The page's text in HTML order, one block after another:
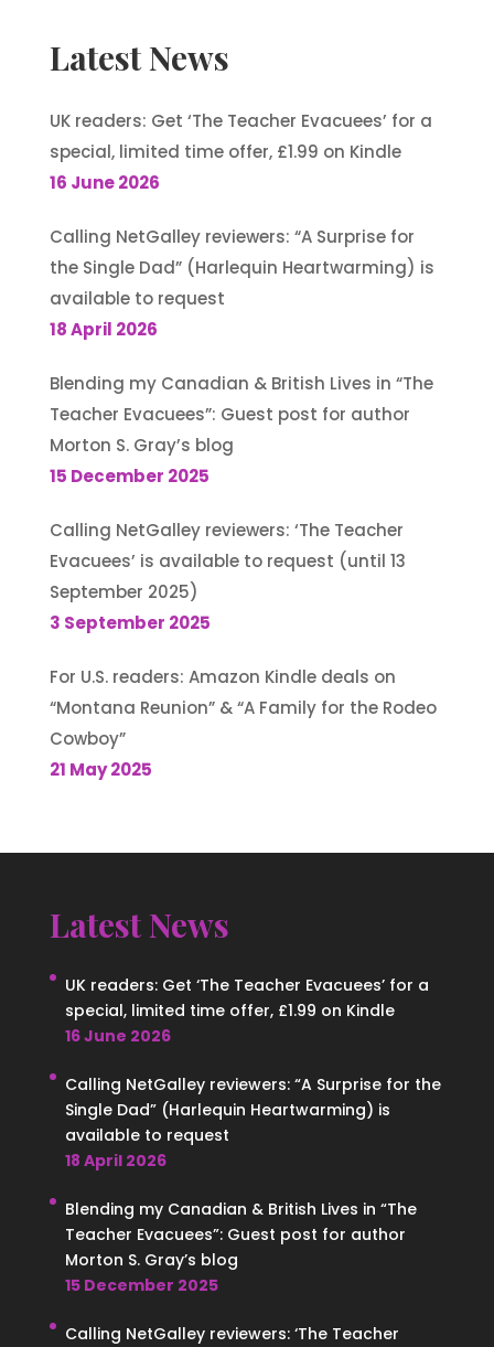
Latest News
UK readers: Get ‘The Teacher Evacuees’ for a
special, limited time offer, £1.99 on Kindle
16 June 2026
Calling NetGalley reviewers: “A Surprise for
the Single Dad” (Harlequin Heartwarming) is
available to request
18 April 2026
Blending my Canadian & British Lives in “The
Teacher Evacuees”: Guest post for author
Morton S. Gray’s blog
15 December 2025
Calling NetGalley reviewers: ‘The Teacher
Evacuees’ is available to request (until 13
September 2025)
3 September 2025
For U.S. readers: Amazon Kindle deals on
“Montana Reunion” & “A Family for the Rodeo
Cowboy”
21 May 2025
Latest News
UK readers: Get ‘The Teacher Evacuees’ for a
special, limited time offer, £1.99 on Kindle
16 June 2026
Calling NetGalley reviewers: “A Surprise for the
Single Dad” (Harlequin Heartwarming) is
available to request
18 April 2026
Blending my Canadian & British Lives in “The
Teacher Evacuees”: Guest post for author
Morton S. Gray’s blog
15 December 2025
Calling NetGalley reviewers: ‘The Teacher